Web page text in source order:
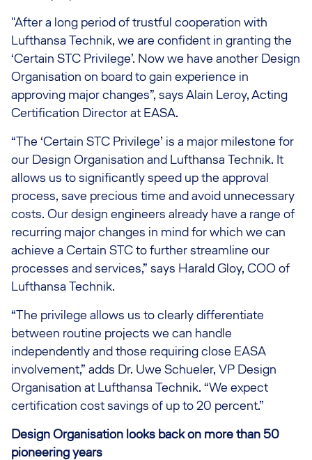
"After a long period of trustful cooperation with
Lufthansa Technik, we are confident in granting the
‘Certain STC Privilege’. Now we have another Design
Organisation on board to gain experience in
approving major changes”, says Alain Leroy, Acting
Certification Director at EASA.
“The ‘Certain STC Privilege’ is a major milestone for
our Design Organisation and Lufthansa Technik. It
allows us to significantly speed up the approval
process, save precious time and avoid unnecessary
costs. Our design engineers already have a range of
recurring major changes in mind for which we can
achieve a Certain STC to further streamline our
processes and services,” says Harald Gloy, COO of
Lufthansa Technik.
“The privilege allows us to clearly differentiate
between routine projects we can handle
independently and those requiring close EASA
involvement,” adds Dr. Uwe Schueler, VP Design
Organisation at Lufthansa Technik. “We expect
certification cost savings of up to 20 percent.”
Design Organisation looks back on more than 50
pioneering years